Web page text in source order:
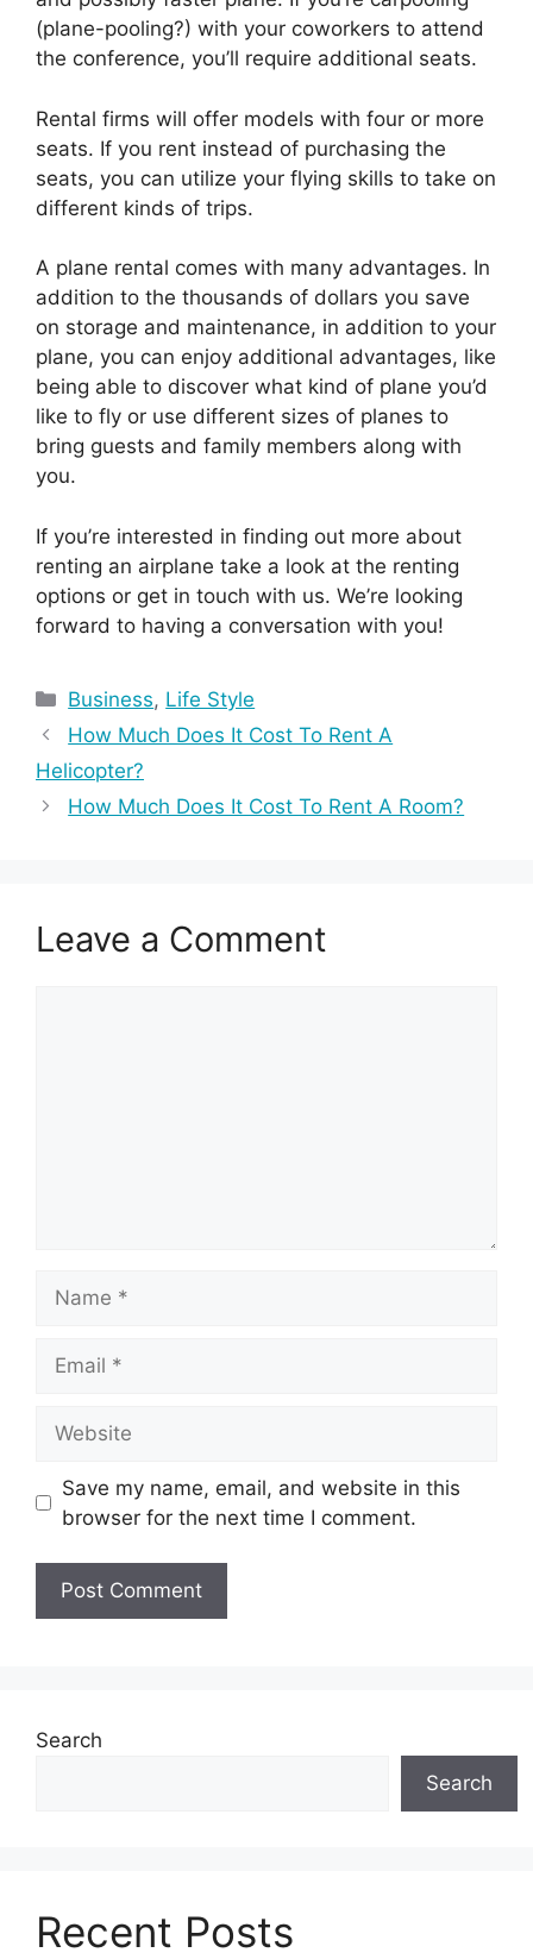
(plane-pooling?) with your coworkers to attend
the conference, you’ll require additional seats.
Rental firms will offer models with four or more
seats. If you rent instead of purchasing the
seats, you can utilize your flying skills to take on
different kinds of trips.
A plane rental comes with many advantages. In
addition to the thousands of dollars you save
on storage and maintenance, in addition to your
plane, you can enjoy additional advantages, like
being able to discover what kind of plane you’d
like to fly or use different sizes of planes to
bring guests and family members along with
you.
If you’re interested in finding out more about
renting an airplane take a look at the renting
options or get in touch with us. We’re looking
forward to having a conversation with you!
Categories
Business, Life Style
How Much Does It Cost To Rent A
Helicopter?
How Much Does It Cost To Rent A Room?
Leave a Comment
Save my name, email, and website in this
browser for the next time I comment.
Search
Search
Recent Posts